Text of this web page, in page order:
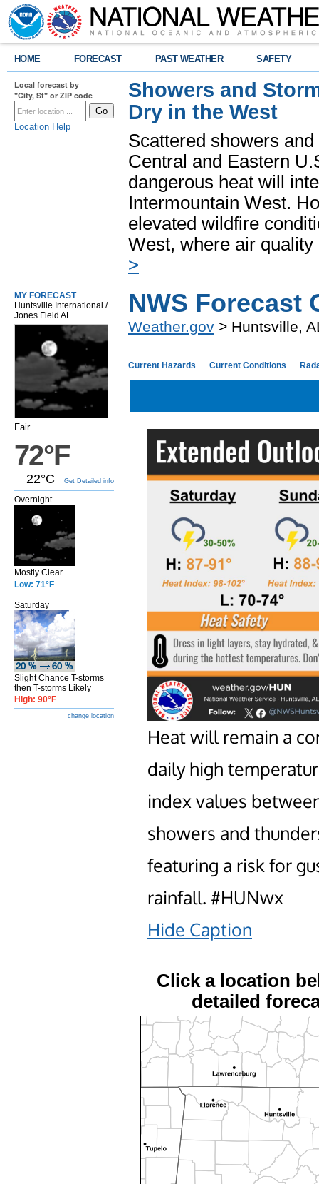
HOME FORECAST PAST WEATHER SAFETY
Local forecast by
"City, St" or ZIP code
Location Help
Showers and
Dry in the West
Scattered showers
Central and Eastern
dangerous heat will
Intermountain West.
elevated wildfire
West, where air
>
MY FORECAST
Huntsville International /
Jones Field AL
Fair
72°F
22°C Get Detailed info
Overnight
Mostly Clear
Low: 71°F
Saturday
Slight Chance T-storms
then T-storms Likely
High: 90°F
change location
NWS Forecast
Weather.gov > Huntsville,
Current Hazards Current Conditions
Heat will remain a
daily high
index values
showers and
featuring a risk for
rainfall. #HUNwx
Hide Caption
Click a location
detailed